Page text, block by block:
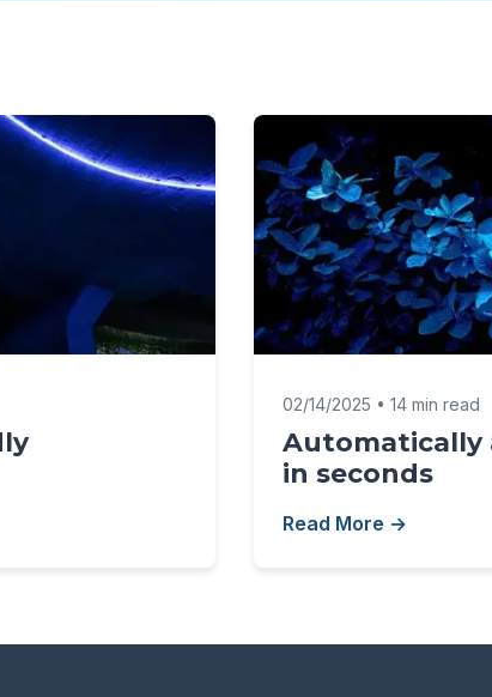
02/14/2025 • 14 min read
Automatically
in seconds
Read More →